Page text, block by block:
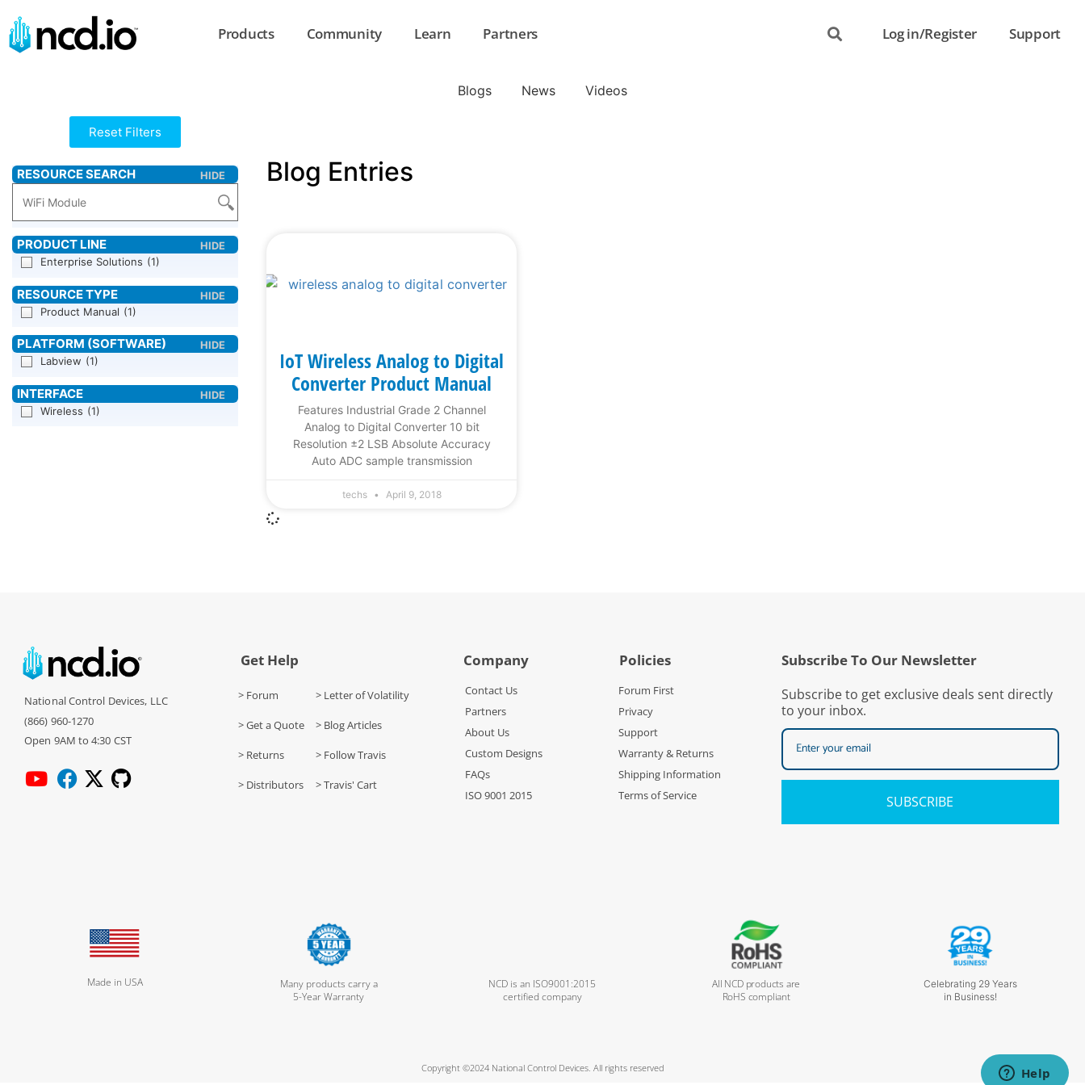
Products Community Learn Partners Log in/Register Support
Blogs News Videos
Reset Filters
Enterprise Solutions (1)
Product Manual (1)
Labview (1)
Wireless (1)
Blog Entries
IoT Wireless Analog to Digital
Converter Product Manual
Features Industrial Grade 2 Channel
Analog to Digital Converter 10 bit
Resolution ±2 LSB Absolute Accuracy
Auto ADC sample transmission
techs April 9, 2018
National Control Devices, LLC
(866) 960-1270
Open 9AM to 4:30 CST
Get Help
> Forum > Letter of Volatility
> Get a Quote > Blog Articles
> Returns > Follow Travis
> Distributors > Travis' Cart
Company
Contact Us
Partners
About Us
Custom Designs
FAQs
ISO 9001 2015
Policies
Forum First
Privacy
Support
Warranty & Returns
Shipping Information
Terms of Service
Subscribe To Our Newsletter
Subscribe to get exclusive deals sent directly
to your inbox.
SUBSCRIBE
Made in USA
Many products carry a
5-Year Warranty
NCD is an ISO9001:2015
certified company
All NCD products are
RoHS compliant
Celebrating 29 Years
in Business!
Copyright ©2024 National Control Devices. All rights reserved